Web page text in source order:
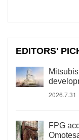
EDITORS'
2026.7.31
FPG